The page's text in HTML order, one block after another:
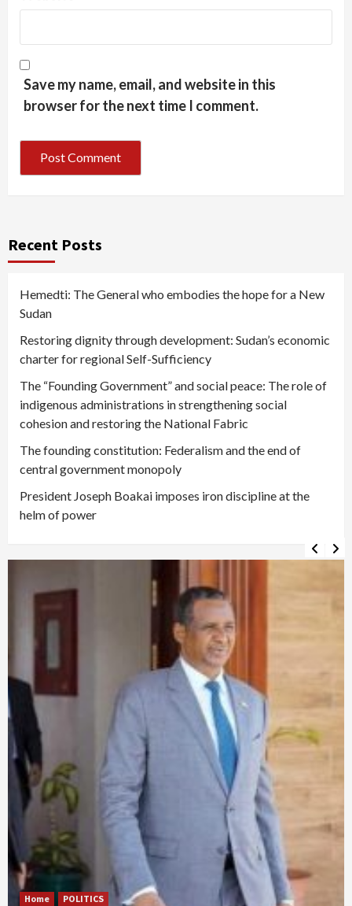
Save my name, email, and website in this
browser for the next time I comment.
Recent Posts
Hemedti: The General who embodies the hope for a New
Sudan
Restoring dignity through development: Sudan’s economic
charter for regional Self-Sufficiency
The “Founding Government” and social peace: The role of
indigenous administrations in strengthening social
cohesion and restoring the National Fabric
The founding constitution: Federalism and the end of
central government monopoly
President Joseph Boakai imposes iron discipline at the
helm of power
Home POLITICS